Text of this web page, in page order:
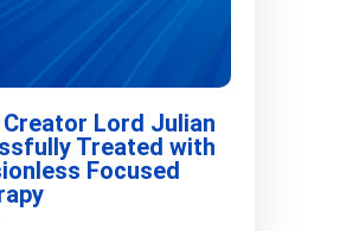
Lord Julian
Treated with
Focused